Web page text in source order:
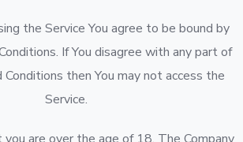
the Service You agree to be bound by
If You disagree with any part of
then You may not access the
Service.